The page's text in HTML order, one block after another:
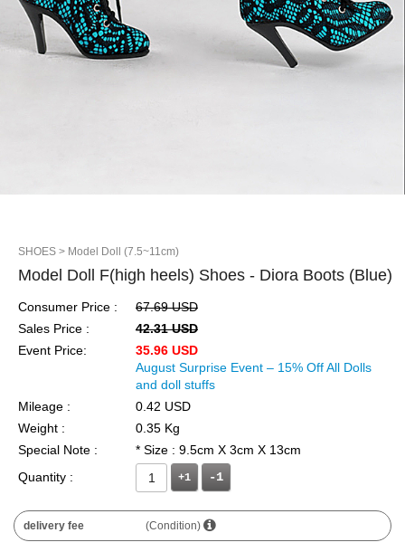
SHOES > Model Doll (7.5~11cm)
Model Doll F(high heels) Shoes - Diora Boots (Blue)
Consumer Price :
67.69 USD
Sales Price :
42.31 USD
Event Price:
35.96 USD
August Surprise Event – 15% Off All Dolls
and doll stuffs
Mileage :
0.42 USD
Weight :
0.35 Kg
Special Note :
* Size : 9.5cm X 3cm X 13cm
Quantity :
+1
delivery fee (Condition)